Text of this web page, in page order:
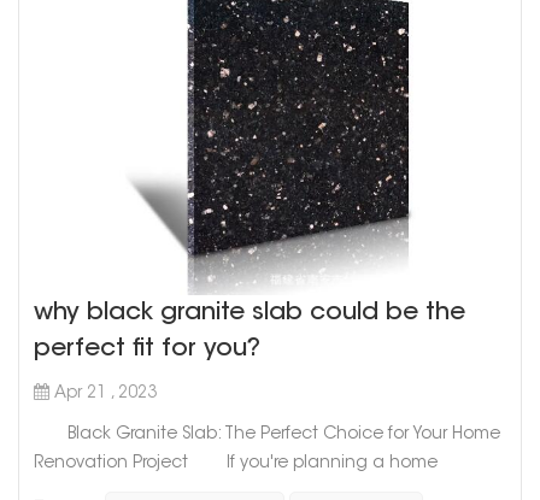
why black granite slab could be the
perfect fit for you?
Apr 21 , 2023
Black Granite Slab: The Perfect Choice for Your Home
Renovation Project If you're planning a home